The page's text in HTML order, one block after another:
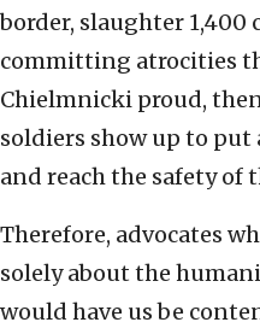
border, slaughter 1,400
committing atrocities
Chielmnicki proud,
soldiers show up to put
and reach the safety of
Therefore, advocates
solely about the
would have us be